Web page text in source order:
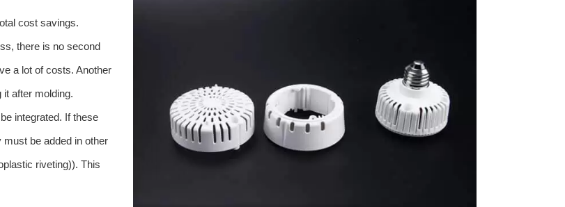
cost savings.
there is no second
a lot of costs. Another
after molding.
integrated. If these
be added in other
riveting)). This